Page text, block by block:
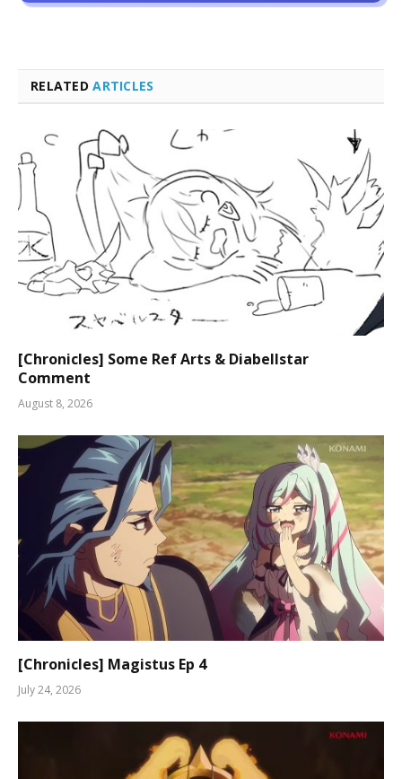
RELATEDARTICLES
[Chronicles] Some Ref Arts & Diabellstar
Comment
August 8, 2026
[Chronicles] Magistus Ep 4
July 24, 2026